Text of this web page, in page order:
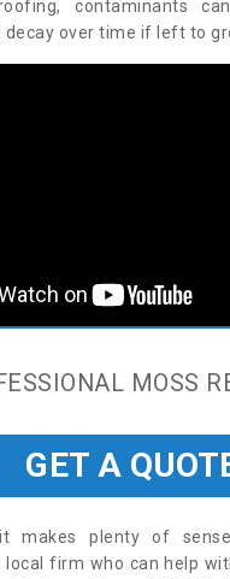
contaminants
decay over time if left to
MOSS
GET A
it makes plenty of
local firm who can help